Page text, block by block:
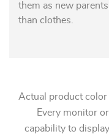
them as new
than clothes.
Actual product color
Every monitor
capability to